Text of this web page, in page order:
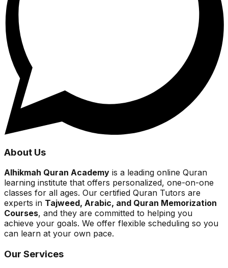
About Us
Alhikmah Quran Academy is a leading online Quran
learning institute that offers personalized, one-on-one
classes for all ages. Our certified Quran Tutors are
experts in Tajweed, Arabic, and Quran Memorization
Courses, and they are committed to helping you
achieve your goals. We offer flexible scheduling so you
can learn at your own pace.
Our Services